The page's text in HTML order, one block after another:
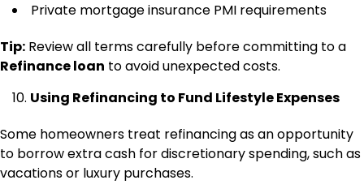
Private mortgage insurance PMI requirements
Tip: Review all terms carefully before committing to a
Refinance loan to avoid unexpected costs.
Using Refinancing to Fund Lifestyle Expenses
Some homeowners treat refinancing as an opportunity
to borrow extra cash for discretionary spending, such as
vacations or luxury purchases.